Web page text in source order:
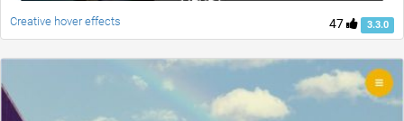
47 3.3.0
Creative hover effects